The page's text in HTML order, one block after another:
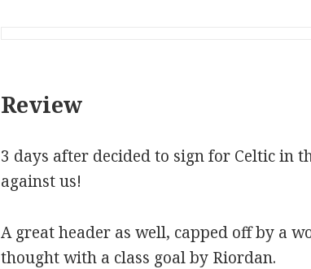
Review
3 days after decided to sign for Celtic in
against us!
A great header as well, capped off by a
thought with a class goal by Riordan.